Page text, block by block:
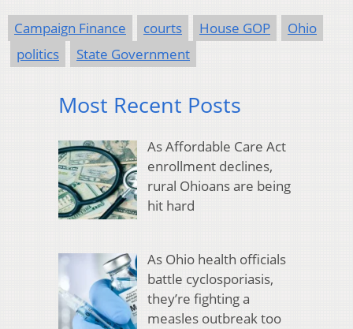
Campaign Finance courts House GOP
Ohio
politics
State Government
Most Recent Posts
As Affordable Care Act
enrollment declines,
rural Ohioans are being
hit hard
As Ohio health officials
battle cyclosporiasis,
they’re fighting a
measles outbreak too